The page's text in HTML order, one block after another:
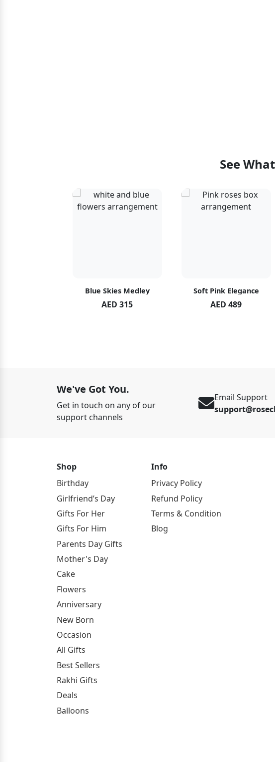
See
Blue Skies Medley
AED 315
Soft Pink Elegance
AED 489
We've Got You.
Get in touch on any of our
support channels
Email Support
Shop
Birthday
Girlfriend’s Day
Gifts For Her
Gifts For Him
Parents Day Gifts
Mother's Day
Cake
Flowers
Anniversary
New Born
Occasion
All Gifts
Best Sellers
Rakhi Gifts
Deals
Balloons
Info
Privacy Policy
Refund Policy
Terms & Condition
Blog